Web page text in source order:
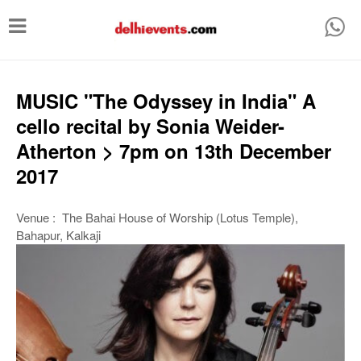
T
g
n
v
a
MUSIC "The Odyssey in India" A
cello recital by Sonia Weider-
Atherton > 7pm on 13th December
2017
Venue : The Bahai House of Worship (Lotus Temple),
Bahapur, Kalkaji